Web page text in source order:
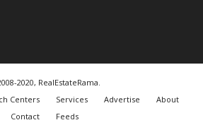
2020, RealEstateRama.
Centers Services Advertise
About
Contact
Feeds